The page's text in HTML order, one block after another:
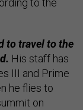
to the
to travel to the
His staff has
III and Prime
he flies to
on